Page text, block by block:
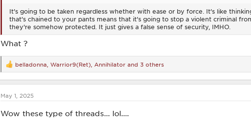
It's going to be taken regardless whether with ease or by force. It's like
that's chained to your pants means that it's going to stop a violent criminal
they're somehow protected. It just gives a false sense of security, IMHO.
What ?
R
e
a
t
o
n
belladonna Warrior9(Ret) Annihilator and 3 others
May 1, 2025
Wow these type of threads... lol....